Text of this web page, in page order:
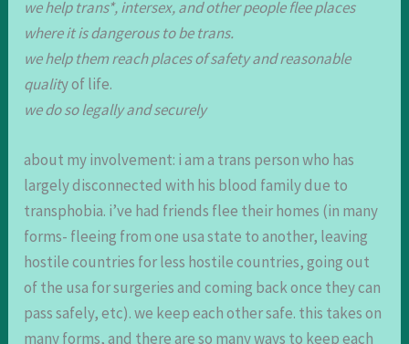
we help trans*, intersex, and other people flee places
where it is dangerous to be trans.
we help them reach places of safety and reasonable
quality of life.
we do so legally and securely
about my involvement: i am a trans person who has
largely disconnected with his blood family due to
transphobia. i’ve had friends flee their homes (in many
forms- fleeing from one usa state to another, leaving
hostile countries for less hostile countries, going out
of the usa for surgeries and coming back once they can
pass safely, etc). we keep each other safe. this takes on
many forms, and there are so many ways to keep each